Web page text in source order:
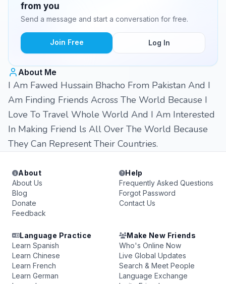
from you
Send a message and start a conversation for free.
Join Free Log In
About Me
I Am Fawed Hussain Bhacho From Pakistan And I
Am Finding Friends Across The World Because I
Love To Travel Whole World And I Am Interested
In Making Friend ls All Over The World Because
They Can Represent Their Countries.
About
About Us
Blog
Donate
Feedback
Help
Frequently Asked Questions
Forgot Password
Contact Us
Language Practice
Learn Spanish
Learn Chinese
Learn French
Learn German
Make New Friends
Who's Online Now
Live Global Updates
Search & Meet People
Language Exchange